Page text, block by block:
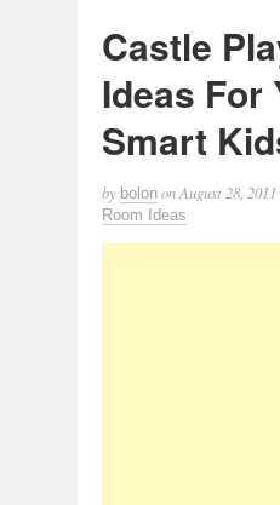
Castle
Ideas For
Smart
by bolon onAugust 28, 2011
Room Ideas